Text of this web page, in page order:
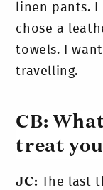
linen pants. I
chose a
towels. I
travelling.
CB:
treat
JC: The last